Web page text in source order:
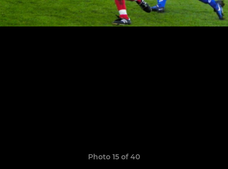
Photo 15 of 40